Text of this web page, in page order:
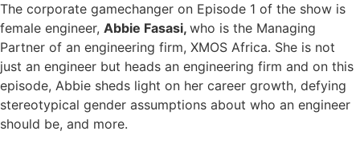
The corporate gamechanger on Episode 1 of the show is
female engineer, Abbie Fasasi, who is the Managing
Partner of an engineering firm, XMOS Africa. She is not
just an engineer but heads an engineering firm and on this
episode, Abbie sheds light on her career growth, defying
stereotypical gender assumptions about who an engineer
should be, and more.